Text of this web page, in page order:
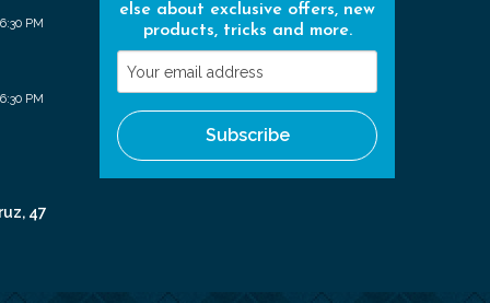
PM
PM
47
else about exclusive offers, new
products, tricks and more.
Your
email
address
Subscribe